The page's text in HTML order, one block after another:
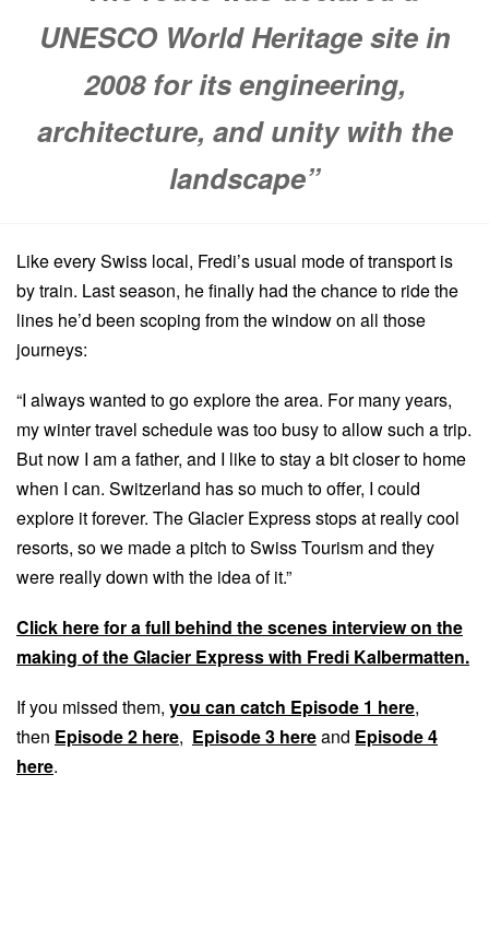
UNESCO World Heritage site in
2008 for its engineering,
architecture, and unity with the
landscape”
Like every Swiss local, Fredi’s usual mode of transport is
by train. Last season, he finally had the chance to ride the
lines he’d been scoping from the window on all those
journeys:
“I always wanted to go explore the area. For many years,
my winter travel schedule was too busy to allow such a trip.
But now I am a father, and I like to stay a bit closer to home
when I can. Switzerland has so much to offer, I could
explore it forever. The Glacier Express stops at really cool
resorts, so we made a pitch to Swiss Tourism and they
were really down with the idea of it.”
Click here for a full behind the scenes interview on the
making of the Glacier Express with Fredi Kalbermatten.
If you missed them, you can catch Episode 1 here,
then Episode 2 here, Episode 3 hereand Episode 4
here.